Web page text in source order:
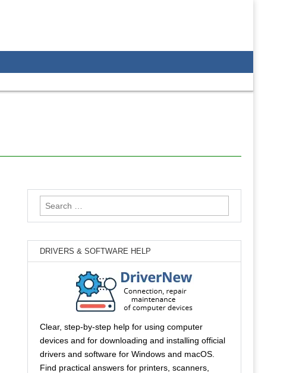
Search
for:
DRIVERS & SOFTWARE HELP
Clear, step-by-step help for using computer
devices and for downloading and installing official
drivers and software for Windows and macOS.
Find practical answers for printers, scanners,